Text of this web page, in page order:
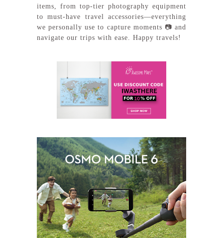
items, from top-tier photography equipment
to must-have travel accessories—everything
we personally use to capture moments 📷 and
navigate our trips with ease. Happy travels!